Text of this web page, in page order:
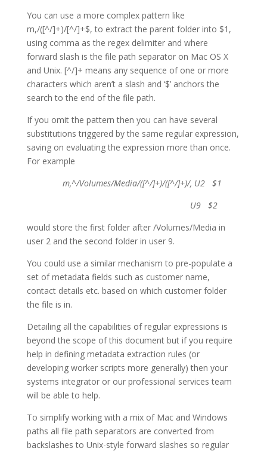
You can use a more complex pattern like
m,/([^/]+)/[^/]+$, to extract the parent folder into $1,
using comma as the regex delimiter and where
forward slash is the file path separator on Mac OS X
and Unix. [^/]+ means any sequence of one or more
characters which aren’t a slash and ‘$’ anchors the
search to the end of the file path.
If you omit the pattern then you can have several
substitutions triggered by the same regular expression,
saving on evaluating the expression more than once.
For example
m,^/Volumes/Media/([^/]+)/([^/]+)/, U2 $1
U9 $2
would store the first folder after /Volumes/Media in
user 2 and the second folder in user 9.
You could use a similar mechanism to pre-populate a
set of metadata fields such as customer name,
contact details etc. based on which customer folder
the file is in.
Detailing all the capabilities of regular expressions is
beyond the scope of this document but if you require
help in defining metadata extraction rules (or
developing worker scripts more generally) then your
systems integrator or our professional services team
will be able to help.
To simplify working with a mix of Mac and Windows
paths all file path separators are converted from
backslashes to Unix-style forward slashes so regular